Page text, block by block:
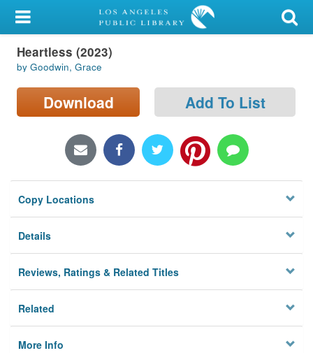
My Account
Library Card
Sign In
Locations/Hours (external
Privacy
Heartless (2023)
by Goodwin, Grace
Download Add To List
Copy Locations
Details
Reviews, Ratings & Related Titles
Related
More Info